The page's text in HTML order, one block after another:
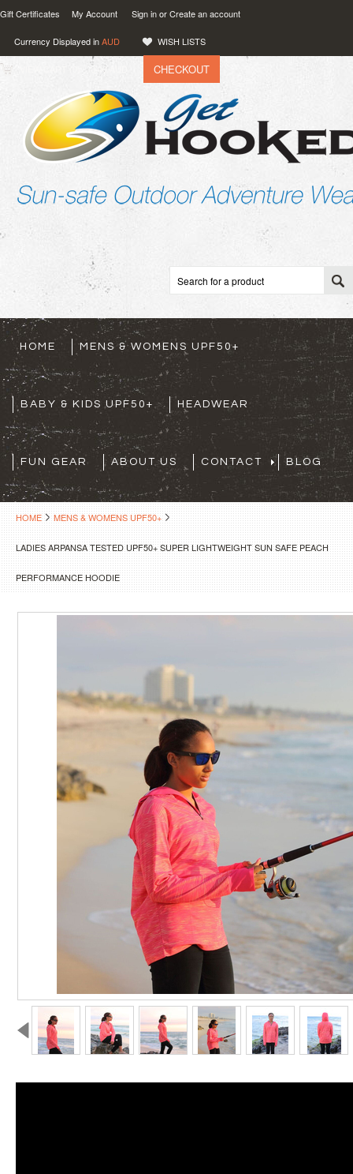
Gift Certificates My Account Sign inorCreate an account
Currency Displayed inAUD WISH LISTS
0.00 CHECKOUT
HOME MENS & WOMENS UPF50+
BABY & KIDS UPF50+ HEADWEAR
FUN GEAR ABOUT US CONTACT BLOG
HOME MENS & WOMENS UPF50+
LADIES ARPANSA TESTED UPF50+ SUPER LIGHTWEIGHT SUN SAFE PEACH
PERFORMANCE HOODIE